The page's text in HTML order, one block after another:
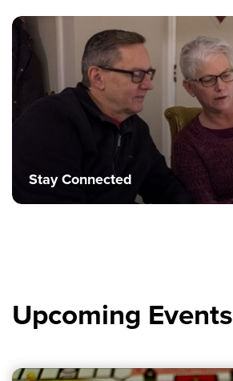
Stay Connected
Upcoming Events